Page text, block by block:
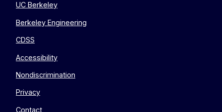
UC Berkeley
Berkeley Engineering
CDSS
Accessibility
Nondiscrimination
Privacy
Contact